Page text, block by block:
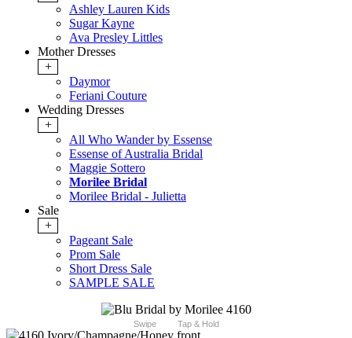
Ashley Lauren Kids
Sugar Kayne
Ava Presley Littles
Mother Dresses
+
Daymor
Feriani Couture
Wedding Dresses
+
All Who Wander by Essense
Essense of Australia Bridal
Maggie Sottero
Morilee Bridal
Morilee Bridal - Julietta
Sale
+
Pageant Sale
Prom Sale
Short Dress Sale
SAMPLE SALE
Swipe Tap & Hold